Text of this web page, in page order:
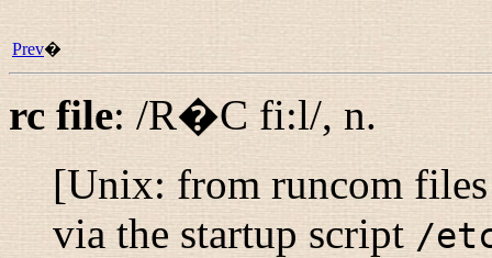
Prev�
rc file: /R�C fi:l/,n.
[Unix: from runcom files
via the startup script/